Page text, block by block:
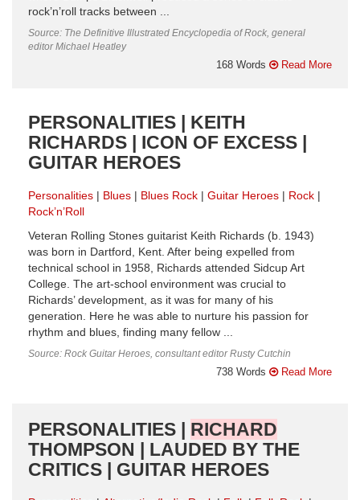
rock’n’roll tracks between ...
Source: The Definitive Illustrated Encyclopedia of Rock, general
editor Michael Heatley
168 Words Read More
PERSONALITIES | KEITH
RICHARDS | ICON OF EXCESS |
GUITAR HEROES
Personalities Blues Blues Rock Guitar Heroes
Rock
Rock’n’Roll
Veteran Rolling Stones guitarist Keith Richards (b. 1943)
was born in Dartford, Kent. After being expelled from
technical school in 1958, Richards attended Sidcup Art
College. The art-school environment was crucial to
Richards’ development, as it was for many of his
generation. Here he was able to nurture his passion for
rhythm and blues, finding many fellow ...
Source: Rock Guitar Heroes, consultant editor Rusty Cutchin
738 Words Read More
PERSONALITIES | RICHARD
THOMPSON | LAUDED BY THE
CRITICS | GUITAR HEROES